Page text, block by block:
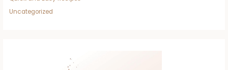
Uncategorized